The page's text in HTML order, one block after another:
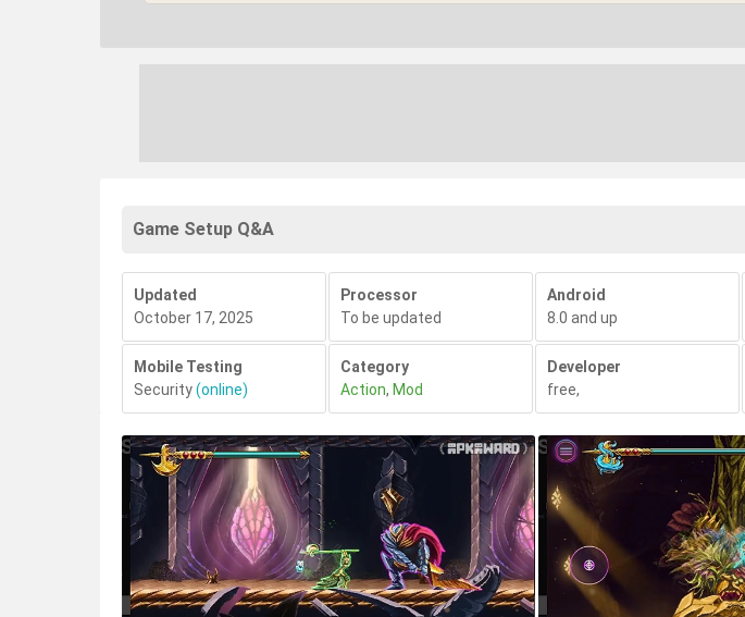
Game Setup Q&A
Updated
October 17, 2025
Processor
To be updated
Android
8.0 and up
Mobile Testing
Security(online)
Category
Action, Mod
Developer
free,